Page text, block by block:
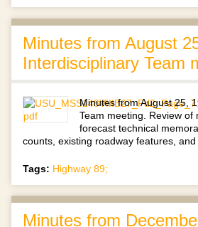
Minutes from August
Interdisciplinary Team
Minutes from August 25,
Team meeting. Review of
forecast technical
counts, existing roadway features, and
Tags: Highway 89;
Minutes from